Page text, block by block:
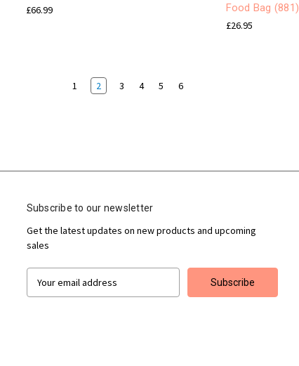
£66.99
Food Bag (881)
£26.95
1 2 3 4 5 6
Subscribe to our newsletter
Get the latest updates on new products and upcoming
sales